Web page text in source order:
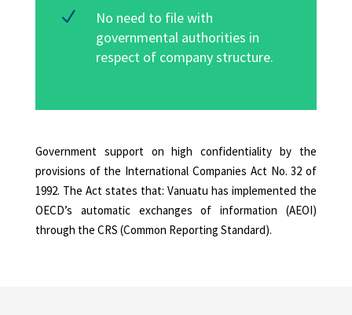
N
No need to file with
governmental authorities in
respect of company structure.
Government support on high confidentiality by the
provisions of the International Companies Act No. 32 of
1992. The Act states that: Vanuatu has implemented the
OECD’s automatic exchanges of information (AEOI)
through the CRS (Common Reporting Standard).